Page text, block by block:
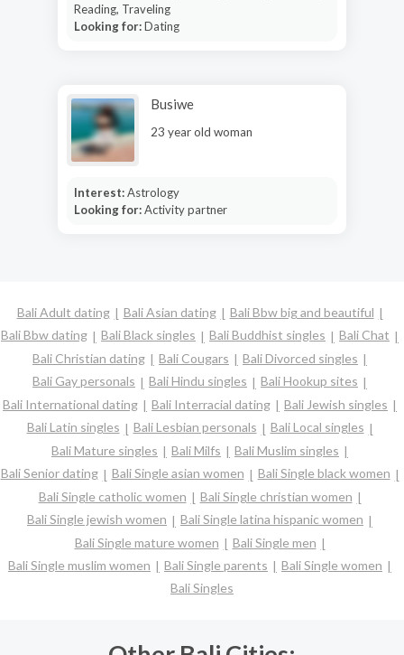
Reading, Traveling
Looking for:Dating
Busiwe
23 year old woman
Interest:Astrology
Looking for:Activity partner
Bali Adult dating Bali Asian dating
Bali Bbw big and beautiful
Bali Bbw dating
Bali Black singles Bali Buddhist singles
Bali Chat
Bali Christian dating
Bali Cougars
Bali Divorced singles
Bali Gay personals
Bali Hindu singles
Bali Hookup sites
Bali International dating
Bali Interracial dating
Bali Jewish singles
Bali Latin singles
Bali Lesbian personals
Bali Local singles
Bali Mature singles
Bali Milfs
Bali Muslim singles
Bali Senior dating
Bali Single asian women
Bali Single black women
Bali Single catholic women
Bali Single christian women
Bali Single jewish women
Bali Single latina hispanic women
Bali Single mature women
Bali Single men
Bali Single muslim women
Bali Single parents
Bali Single women
Bali Singles